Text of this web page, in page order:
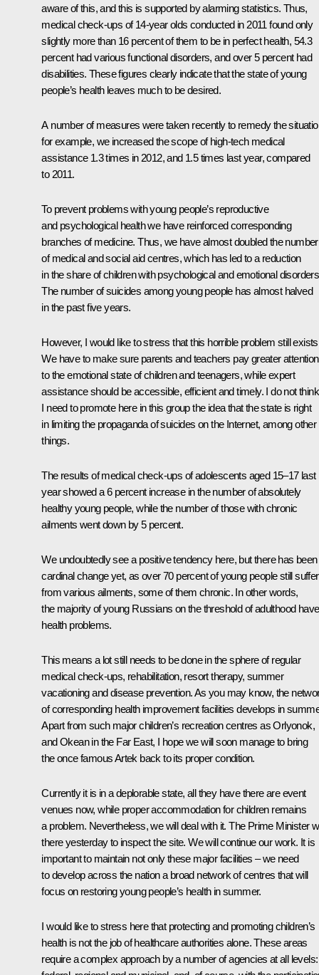
aware of this, and this is supported by alarming statistics. Thus,
medical check-ups of 14-year olds conducted in 2011 found only
slightly more than 16 percent of them to be in perfect health, 54.3
percent had various functional disorders, and over 5 percent had
disabilities. These figures clearly indicate that the state of young
people’s health leaves much to be desired.
A number of measures were taken recently to remedy the
for example, we increased the scope of high-tech medical
assistance 1.3 times in 2012, and 1.5 times last year, compared
to 2011.
To prevent problems with young people’s reproductive
and psychological health we have reinforced corresponding
branches of medicine. Thus, we have almost doubled the number
of medical and social aid centres, which has led to a reduction
in the share of children with psychological and emotional
The number of suicides among young people has almost halved
in the past five years.
However, I would like to stress that this horrible problem still
We have to make sure parents and teachers pay greater attention
to the emotional state of children and teenagers, while expert
assistance should be accessible, efficient and timely. I do not think
I need to promote here in this group the idea that the state is right
in limiting the propaganda of suicides on the Internet, among other
things.
The results of medical check-ups of adolescents aged 15–17 last
year showed a 6 percent increase in the number of absolutely
healthy young people, while the number of those with chronic
ailments went down by 5 percent.
We undoubtedly see a positive tendency here, but there has
cardinal change yet, as over 70 percent of young people still suffer
from various ailments, some of them chronic. In other words,
the majority of young Russians on the threshold of adulthood have
health problems.
This means a lot still needs to be done in the sphere of regular
medical check-ups, rehabilitation, resort therapy, summer
vacationing and disease prevention. As you may know, the
of corresponding health improvement facilities develops in
Apart from such major children’s recreation centres as Orlyonok,
and Okean in the Far East, I hope we will soon manage to bring
the once famous Artek back to its proper condition.
Currently it is in a deplorable state, all they have there are event
venues now, while proper accommodation for children remains
a problem. Nevertheless, we will deal with it. The Prime Minister
there yesterday to inspect the site. We will continue our work. It is
important to maintain not only these major facilities – we need
to develop across the nation a broad network of centres that will
focus on restoring young people’s health in summer.
I would like to stress here that protecting and promoting children’s
health is not the job of healthcare authorities alone. These areas
require a complex approach by a number of agencies at all levels: